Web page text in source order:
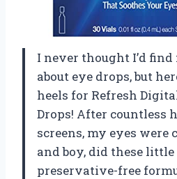
I never thought I’d
about eye drops, but
heels for Refresh
Drops! After countless
screens, my eyes
and boy, did these
preservative-free